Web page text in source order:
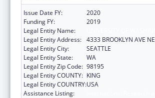
Issue Date FY:
2020
Funding FY:
2019
Legal Entity Name:
Legal Entity Address: 4333 BROOKLYN AVE NE
Legal Entity City:
SEATTLE
Legal Entity State:
WA
Legal Entity Zip Code: 98195
Legal Entity COUNTY: KING
Legal Entity COUNTRY:USA
Assistance Listing: